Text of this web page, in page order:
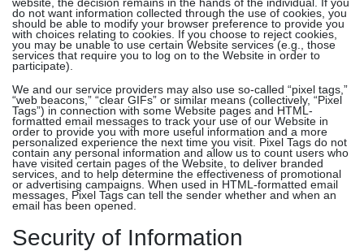
website, the decision remains in the hands of the individual. If you
do not want information collected through the use of cookies, you
should be able to modify your browser preference to provide you
with choices relating to cookies. If you choose to reject cookies,
you may be unable to use certain Website services (e.g., those
services that require you to log on to the Website in order to
participate).
We and our service providers may also use so-called “pixel tags,”
“web beacons,” “clear GIFs” or similar means (collectively, “Pixel
Tags”) in connection with some Website pages and HTML-
formatted email messages to track your use of our Website in
order to provide you with more useful information and a more
personalized experience the next time you visit. Pixel Tags do not
contain any personal information and allow us to count users who
have visited certain pages of the Website, to deliver branded
services, and to help determine the effectiveness of promotional
or advertising campaigns. When used in HTML-formatted email
messages, Pixel Tags can tell the sender whether and when an
email has been opened.
Security of Information